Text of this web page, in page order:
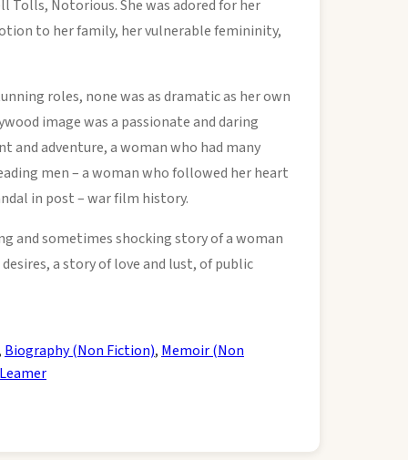
Tolls, Notorious. She was adored for her
to her family, her vulnerable femininity,
roles, none was as dramatic as her own
image was a passionate and daring
and adventure, a woman who had many
men – a woman who followed her heart
in post – war film history.
and sometimes shocking story of a woman
a story of love and lust, of public
Biography (Non Fiction), Memoir (Non